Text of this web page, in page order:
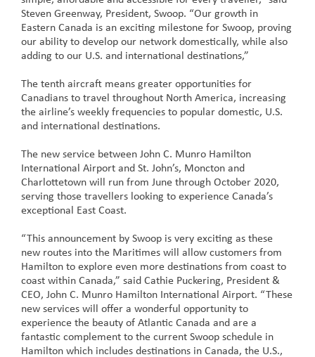
Steven Greenway, President, Swoop. “Our growth in
Eastern Canada is an exciting milestone for Swoop, proving
our ability to develop our network domestically, while also
adding to our U.S. and international destinations,”
The tenth aircraft means greater opportunities for
Canadians to travel throughout North America, increasing
the airline’s weekly frequencies to popular domestic, U.S.
and international destinations.
The new service between John C. Munro Hamilton
International Airport and St. John’s, Moncton and
Charlottetown will run from June through October 2020,
serving those travellers looking to experience Canada’s
exceptional East Coast.
“This announcement by Swoop is very exciting as these
new routes into the Maritimes will allow customers from
Hamilton to explore even more destinations from coast to
coast within Canada,” said Cathie Puckering, President &
CEO, John C. Munro Hamilton International Airport. “These
new services will offer a wonderful opportunity to
experience the beauty of Atlantic Canada and are a
fantastic complement to the current Swoop schedule in
Hamilton which includes destinations in Canada, the U.S.,